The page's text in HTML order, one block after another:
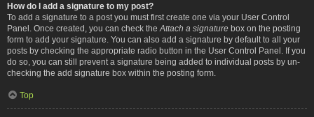
How do I add a signature to my post?
To add a signature to a post you must first create one via your User Control
Panel. Once created, you can check the Attach a signature box on the posting
form to add your signature. You can also add a signature by default to all your
posts by checking the appropriate radio button in the User Control Panel. If you
do so, you can still prevent a signature being added to individual posts by un-
checking the add signature box within the posting form.
Top